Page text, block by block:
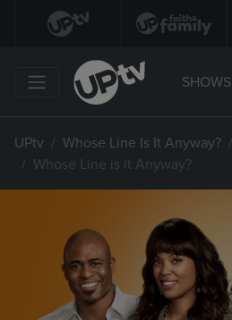
SHOWS
UPtv Whose Line Is It Anyway?
Whose Line is it Anyway?